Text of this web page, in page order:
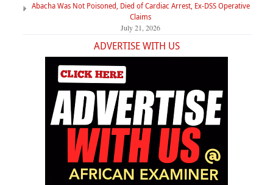
Abacha Was Not Poisoned, Died of Cardiac Arrest, Ex-DSS Operative
Claims
July 21, 2026
ADVERTISE WITH US